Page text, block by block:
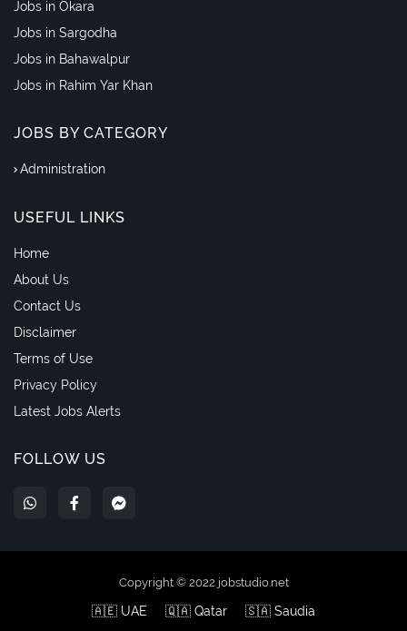
Jobs in Okara
Jobs in Sargodha
Jobs in Bahawalpur
Jobs in Rahim Yar Khan
JOBS BY CATEGORY
Administration
USEFUL LINKS
Home
About Us
Contact Us
Disclaimer
Terms of Use
Privacy Policy
Latest Jobs Alerts
FOLLOW US
Copyright © 2022 jobstudio.net
🇦🇪 UAE 🇶🇦 Qatar 🇸🇦 Saudia